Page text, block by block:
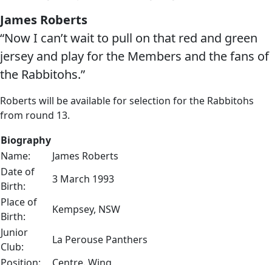
James Roberts
“Now I can’t wait to pull on that red and green
jersey and play for the Members and the fans of
the Rabbitohs.”
Roberts will be available for selection for the Rabbitohs
from round 13.
Biography
Name:
James Roberts
Date of
Birth:
3 March 1993
Place of
Birth:
Kempsey, NSW
Junior
Club:
La Perouse Panthers